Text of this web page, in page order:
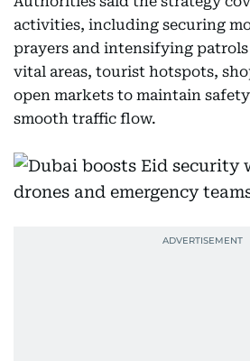
activities, including securing
prayers and intensifying patrols
vital areas, tourist hotspots,
open markets to maintain
smooth traffic flow.